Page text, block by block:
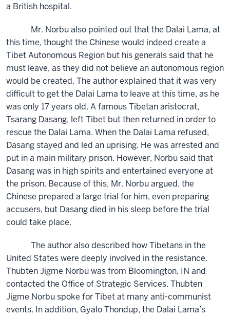
a British hospital.
Mr. Norbu also pointed out that the Dalai Lama, at
this time, thought the Chinese would indeed create a
Tibet Autonomous Region but his generals said that he
must leave, as they did not believe an autonomous region
would be created. The author explained that it was very
difficult to get the Dalai Lama to leave at this time, as he
was only 17 years old. A famous Tibetan aristocrat,
Tsarang Dasang, left Tibet but then returned in order to
rescue the Dalai Lama. When the Dalai Lama refused,
Dasang stayed and led an uprising. He was arrested and
put in a main military prison. However, Norbu said that
Dasang was in high spirits and entertained everyone at
the prison. Because of this, Mr. Norbu argued, the
Chinese prepared a large trial for him, even preparing
accusers, but Dasang died in his sleep before the trial
could take place.
The author also described how Tibetans in the
United States were deeply involved in the resistance.
Thubten Jigme Norbu was from Bloomington, IN and
contacted the Office of Strategic Services. Thubten
Jigme Norbu spoke for Tibet at many anti-communist
events. In addition, Gyalo Thondup, the Dalai Lama’s